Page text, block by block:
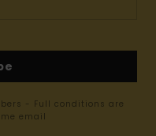
- Full conditions are
email